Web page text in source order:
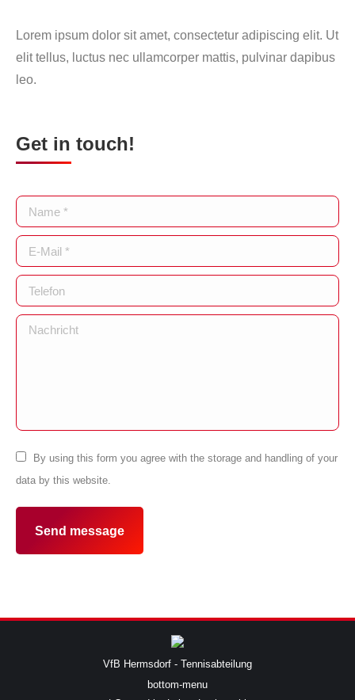
Lorem ipsum dolor sit amet, consectetur adipiscing elit. Ut
elit tellus, luctus nec ullamcorper mattis, pulvinar dapibus
leo.
Get in touch!
Name *
E-Mail *
Telefon
Nachricht
By using this form you agree with the storage and handling of your
data by this website.
Send message
VfB Hermsdorf - Tennisabteilung
bottom-menu